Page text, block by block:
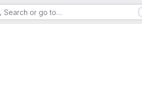
Search or go to…